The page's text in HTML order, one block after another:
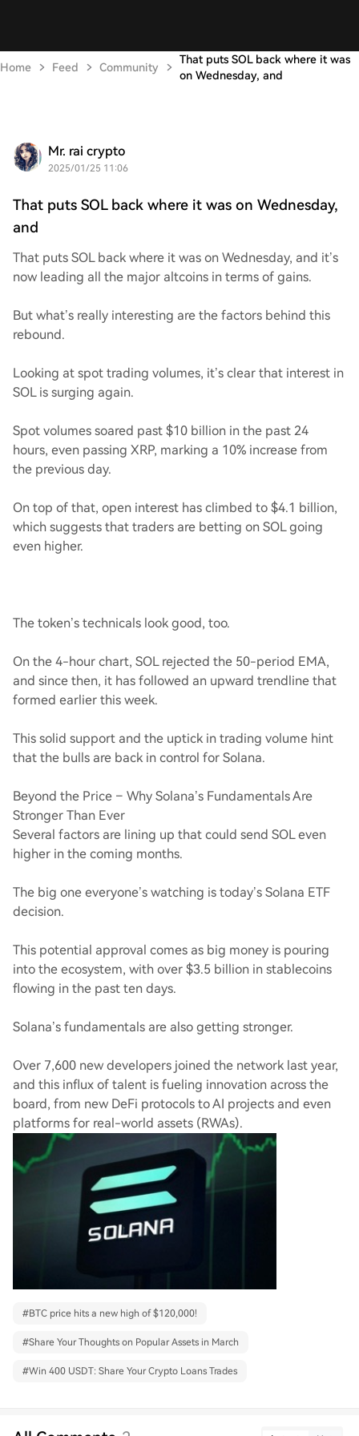
Home Feed Community
That puts SOL back where it was
on Wednesday, and
Mr. rai crypto
2025/01/25 11:06
That puts SOL back where it was on Wednesday,
and
That puts SOL back where it was on Wednesday, and it’s
now leading all the major altcoins in terms of gains.
But what’s really interesting are the factors behind this
rebound.
Looking at spot trading volumes, it’s clear that interest in
SOL is surging again.
Spot volumes soared past $10 billion in the past 24
hours, even passing XRP, marking a 10% increase from
the previous day.
On top of that, open interest has climbed to $4.1 billion,
which suggests that traders are betting on SOL going
even higher.
The token’s technicals look good, too.
On the 4-hour chart, SOL rejected the 50-period EMA,
and since then, it has followed an upward trendline that
formed earlier this week.
This solid support and the uptick in trading volume hint
that the bulls are back in control for Solana.
Beyond the Price – Why Solana’s Fundamentals Are
Stronger Than Ever
Several factors are lining up that could send SOL even
higher in the coming months.
The big one everyone’s watching is today’s Solana ETF
decision.
This potential approval comes as big money is pouring
into the ecosystem, with over $3.5 billion in stablecoins
flowing in the past ten days.
Solana’s fundamentals are also getting stronger.
Over 7,600 new developers joined the network last year,
and this influx of talent is fueling innovation across the
board, from new DeFi protocols to AI projects and even
platforms for real-world assets (RWAs).
#BTC price hits a new high of $120,000!
#Share Your Thoughts on Popular Assets in March
#Win 400 USDT: Share Your Crypto Loans Trades